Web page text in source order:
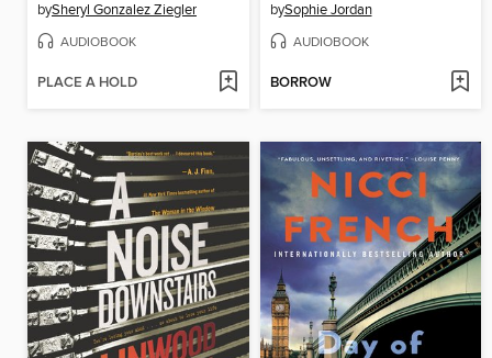
bySheryl Gonzalez Ziegler
AUDIOBOOK
PLACE A HOLD
bySophie Jordan
AUDIOBOOK
BORROW